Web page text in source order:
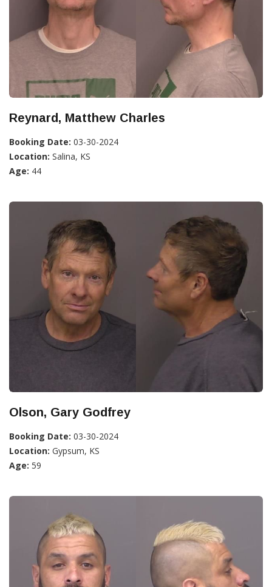
Reynard, Matthew Charles
Booking Date: 03-30-2024
Location: Salina, KS
Age: 44
Olson, Gary Godfrey
Booking Date: 03-30-2024
Location: Gypsum, KS
Age: 59